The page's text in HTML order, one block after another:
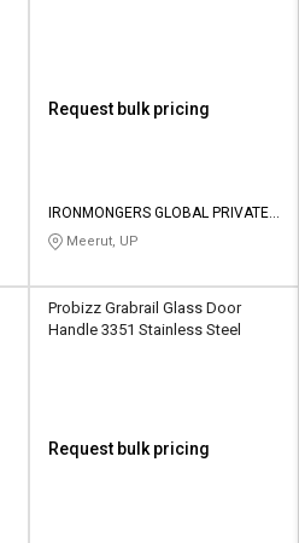
Request bulk pricing
IRONMONGERS GLOBAL PRIVATE
LIMITED
Meerut, UP
Probizz Grabrail Glass Door
Handle 3351 Stainless Steel
Request bulk pricing